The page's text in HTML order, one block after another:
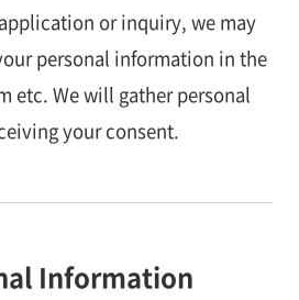
or inquiry, we may
personal information in the
etc. We will gather personal
your consent.
Information